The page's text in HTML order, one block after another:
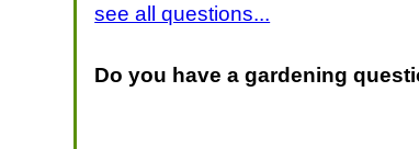
see all questions...
Do you have a gardening